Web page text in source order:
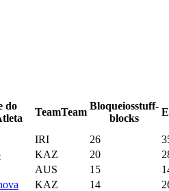
do
TeamTeam
Bloqueiosstuff-
blocks
IRI 26
KAZ 20
AUS 15
KAZ 14